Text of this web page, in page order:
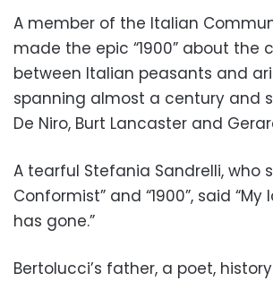
A member of the Italian
made the epic “1900” about the
between Italian peasants and
spanning almost a century and
De Niro, Burt Lancaster and
A tearful Stefania Sandrelli, who
Conformist” and “1900”, said
has gone.”
Bertolucci’s father, a poet,